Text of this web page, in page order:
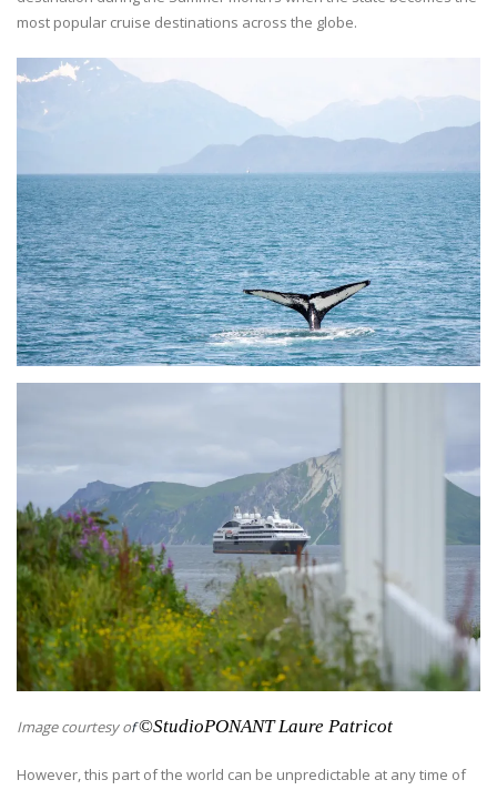
most popular cruise destinations across the globe.
Image courtesy of©StudioPONANT Laure Patricot
However, this part of the world can be unpredictable at any time of